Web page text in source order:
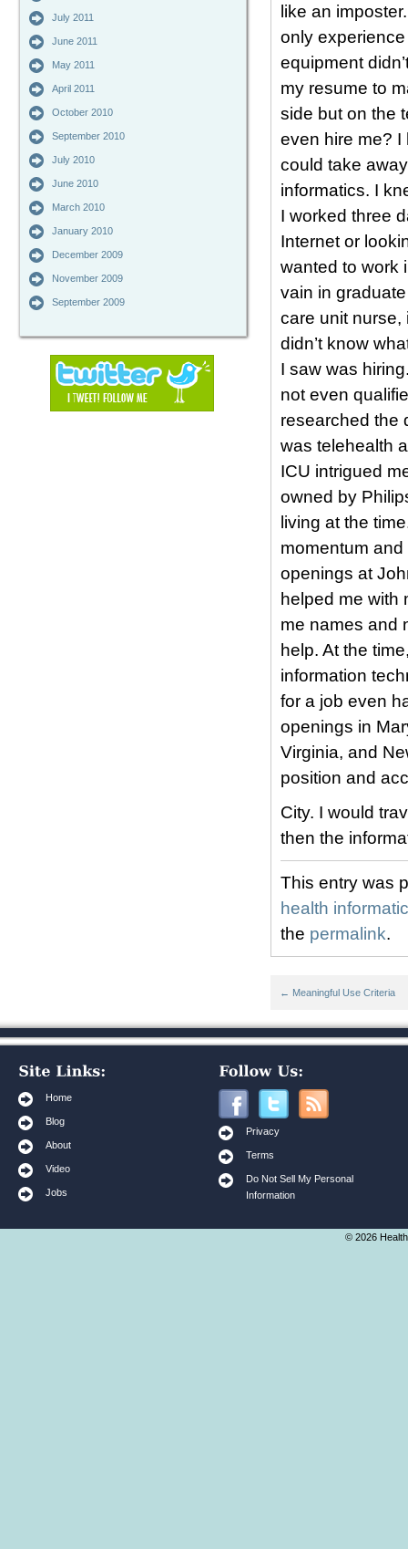
July 2011
June 2011
May 2011
April 2011
October 2010
September 2010
July 2010
June 2010
March 2010
January 2010
December 2009
November 2009
September 2009
like an
only
equipment
my resume to
side but on the
even hire me? I
could take
informatics. I
I worked three
Internet or
wanted to work
vain in
care unit nurse,
didn’t know
I saw was
not even
researched the
was telehealth
ICU intrigued
owned by
living at the
momentum
openings at
helped me with
me names and
help. At the
information
for a job even
openings in
Virginia, and
position and
City. I would
then the
This entry was
health
the permalink.
← Meaningful Use Criteria
Home
Blog
About
Video
Jobs
Privacy
Terms
Do Not Sell My Personal
Information
© 2026